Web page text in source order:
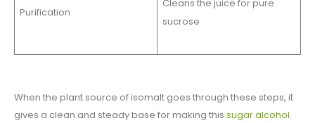
Purification
Cleans the juice for pure
sucrose
When the plant source of isomalt goes through these steps, it
gives a clean and steady base for making this sugar alcohol.